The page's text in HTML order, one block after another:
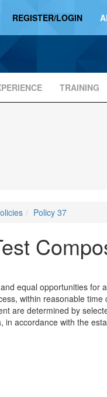
REGISTER/LOGIN
TRAINING
Policy 37
equal opportunities
within reasonable
are determined by
in accordance with the